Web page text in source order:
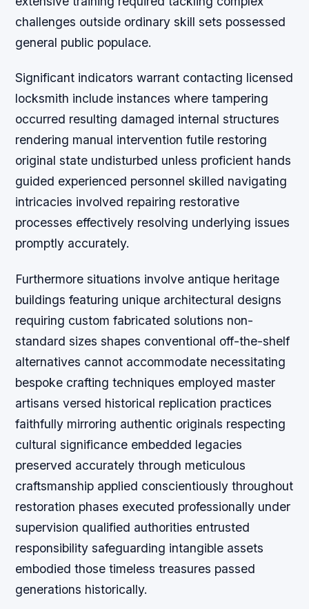
challenges outside ordinary skill sets possessed
general public populace.
Significant indicators warrant contacting licensed
locksmith include instances where tampering
occurred resulting damaged internal structures
rendering manual intervention futile restoring
original state undisturbed unless proficient hands
guided experienced personnel skilled navigating
intricacies involved repairing restorative
processes effectively resolving underlying issues
promptly accurately.
Furthermore situations involve antique heritage
buildings featuring unique architectural designs
requiring custom fabricated solutions non-
standard sizes shapes conventional off-the-shelf
alternatives cannot accommodate necessitating
bespoke crafting techniques employed master
artisans versed historical replication practices
faithfully mirroring authentic originals respecting
cultural significance embedded legacies
preserved accurately through meticulous
craftsmanship applied conscientiously throughout
restoration phases executed professionally under
supervision qualified authorities entrusted
responsibility safeguarding intangible assets
embodied those timeless treasures passed
generations historically.